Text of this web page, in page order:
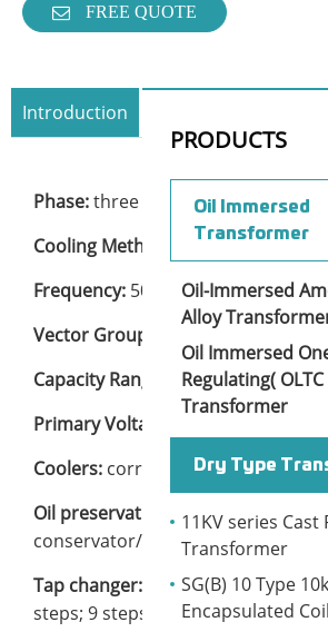
FREE QUOTE
PRODUCTS
Oil Immersed
Transformer
Oil-Immersed
Alloy
Oil Immersed
Regulating( OLTC
Transformer
Dry Type
11KV series Cast
Transformer
SG(B) 10 Type
Encapsulated
Introduction
Phase:three
Cooling Method:
ONAN
Frequency: 50 or 60Hz
Vector Group:
Dyn11, Yd11,
Capacity Range:
30KVA to 2500KVA
Primary Voltage:
Coolers: corrugated wall or
Oil preservation:
hermetically
conservator/free breathing
Tap changer: Off-circuit or On-
steps; 9 steps; 13 steps; 17 steps